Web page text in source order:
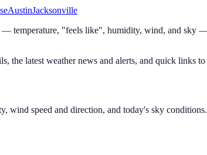
AustinJacksonville
temperature, "feels like", humidity, wind, and sky
latest weather news and alerts, and quick links
speed and direction, and today's sky